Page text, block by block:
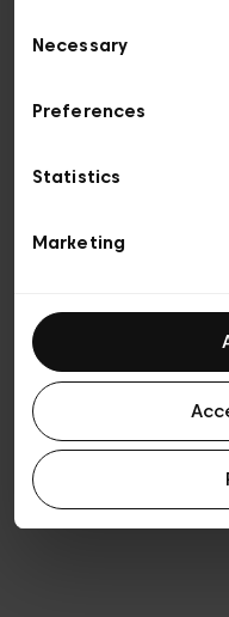
Selection
Necessary
Preferences
Statistics
Marketing